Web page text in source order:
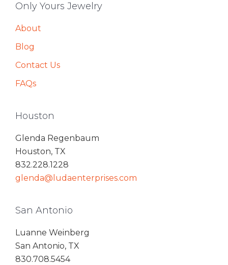
Only Yours Jewelry
About
Blog
Contact Us
FAQs
Houston
Glenda Regenbaum
Houston, TX
832.228.1228
glenda@ludaenterprises.com
San Antonio
Luanne Weinberg
San Antonio, TX
830.708.5454